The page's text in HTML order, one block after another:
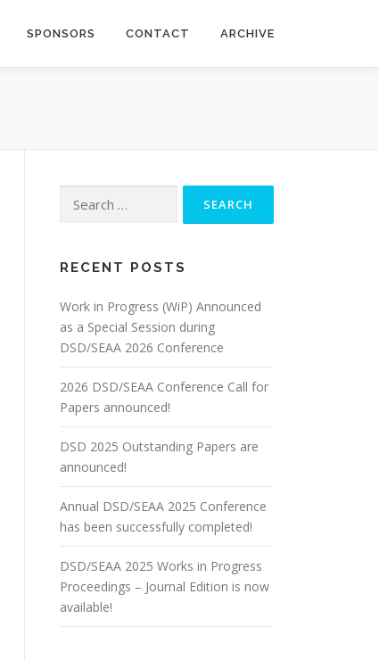
SPONSORS CONTACT ARCHIVE
for:
RECENT POSTS
Work in Progress (WiP) Announced
as a Special Session during
DSD/SEAA 2026 Conference
2026 DSD/SEAA Conference Call for
Papers announced!
DSD 2025 Outstanding Papers are
announced!
Annual DSD/SEAA 2025 Conference
has been successfully completed!
DSD/SEAA 2025 Works in Progress
Proceedings – Journal Edition is now
available!